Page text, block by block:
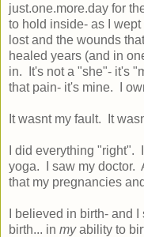
just.one.more.day for
to hold inside- as I
lost and the wounds
healed years (and in
in. It's not a "she"- it's
that pain- it's mine. I
It wasnt my fault. It
I did everything
yoga. I saw my doctor.
that my pregnancies
I believed in birth- and
birth... in myability to